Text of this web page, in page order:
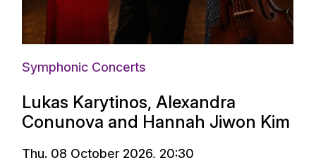
Symphonic Concerts
Lukas Karytinos, Alexandra
Conunova and Hannah Jiwon Kim
Thu. 08 October 2026, 20:30